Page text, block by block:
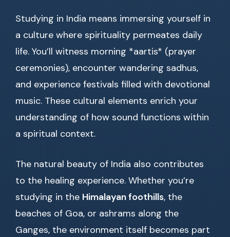
Studying in India means immersing yourself in
a culture where spirituality permeates daily
life. You’ll witness morning *aartis* (prayer
ceremonies), encounter wandering sadhus,
and experience festivals filled with devotional
music. These cultural elements enrich your
understanding of how sound functions within
a spiritual context.
The natural beauty of India also contributes
to the healing experience. Whether you’re
studying in the Himalayan foothills, the
beaches of Goa, or ashrams along the
Ganges, the environment itself becomes part